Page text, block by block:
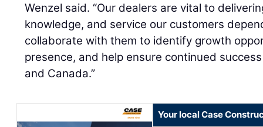
Wenzel said. “Our dealers are vital to
knowledge, and service our customers
collaborate with them to identify growth
presence, and help ensure continued
and Canada.”
Your local Case